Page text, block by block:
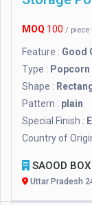
MOQ 100 / piece
Feature : Good
Type : Popcorn
Shape :
Pattern : plain
Special Finish :
Country of
SAOOD BOX
Uttar Pradesh